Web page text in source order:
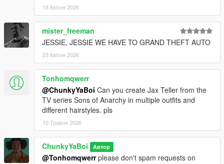
18 Квітня 2026
mister_freeman
JESSIE, JESSIE WE HAVE TO GRAND THEFT AUTO
23 Квітня 2026
Tonhomqwerr
@ChunkyYaBoi Can you create Jax Teller from the
TV series Sons of Anarchy in multiple outfits and
different hairstyles. pls
10 Травня 2026
ChunkyYaBoi Автор
@Tonhomqwerrplease don't spam requests on